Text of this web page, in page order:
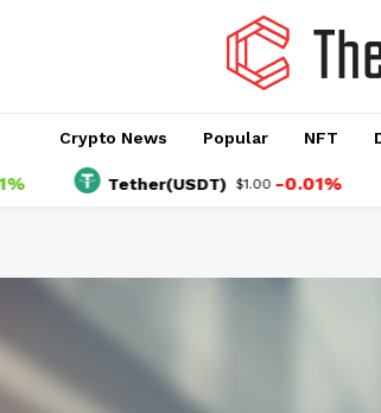
Crypto News Popular NFT
Tether(USDT) $1.00 -0.01%